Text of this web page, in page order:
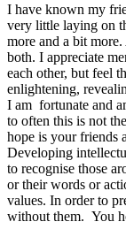
I have known my
very little laying on
more and a bit
both. I appreciate
each other, but feel
enlightening,
I am fortunate and
to often this is not
hope is your friends
Developing
to recognise those
or their words or
values. In order to
without them. You